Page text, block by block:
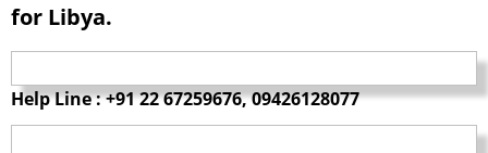
for Libya.
Help Line : +91 22 67259676, 09426128077